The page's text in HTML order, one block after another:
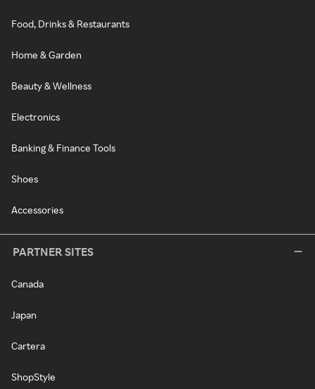
Food, Drinks & Restaurants
Home & Garden
Beauty & Wellness
Electronics
Banking & Finance Tools
Shoes
Accessories
PARTNER SITES
Canada
Japan
Cartera
ShopStyle